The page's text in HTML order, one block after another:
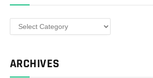
Categories
ARCHIVES